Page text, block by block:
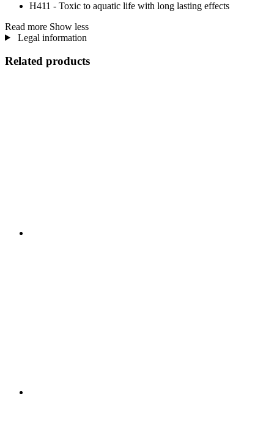
H411 - Toxic to aquatic life with long lasting effects
Read more Show less
Legal information
Related products